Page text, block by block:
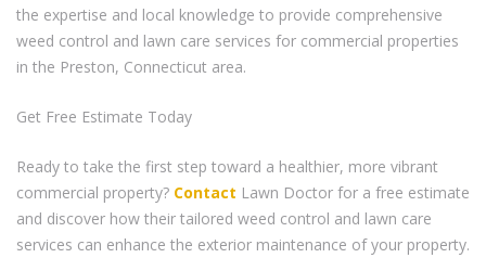
the expertise and local knowledge to provide comprehensive
weed control and lawn care services for commercial properties
in the Preston, Connecticut area.
Get Free Estimate Today
Ready to take the first step toward a healthier, more vibrant
commercial property? Contact Lawn Doctor for a free estimate
and discover how their tailored weed control and lawn care
services can enhance the exterior maintenance of your property.